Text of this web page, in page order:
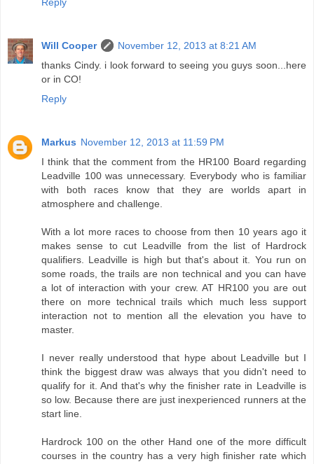
Will Cooper
November 12, 2013 at 8:21 AM
thanks Cindy. i look forward to seeing you guys soon...here
or in CO!
Reply
Markus November 12, 2013 at 11:59 PM
I think that the comment from the HR100 Board regarding
Leadville 100 was unnecessary. Everybody who is familiar
with both races know that they are worlds apart in
atmosphere and challenge.
With a lot more races to choose from then 10 years ago it
makes sense to cut Leadville from the list of Hardrock
qualifiers. Leadville is high but that's about it. You run on
some roads, the trails are non technical and you can have
a lot of interaction with your crew. AT HR100 you are out
there on more technical trails which much less support
interaction not to mention all the elevation you have to
master.
I never really understood that hype about Leadville but I
think the biggest draw was always that you didn't need to
qualify for it. And that's why the finisher rate in Leadville is
so low. Because there are just inexperienced runners at the
start line.
Hardrock 100 on the other Hand one of the more difficult
courses in the country has a very high finisher rate which